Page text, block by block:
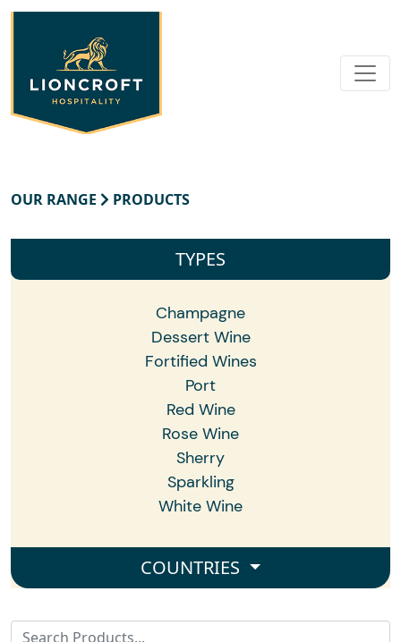
OUR RANGE PRODUCTS
TYPES
Champagne
Dessert Wine
Fortified Wines
Port
Red Wine
Rose Wine
Sherry
Sparkling
White Wine
COUNTRIES